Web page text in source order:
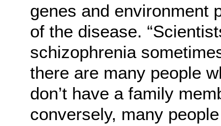
genes and environment
of the disease.
schizophrenia
there are many people
don’t have a family
conversely, many